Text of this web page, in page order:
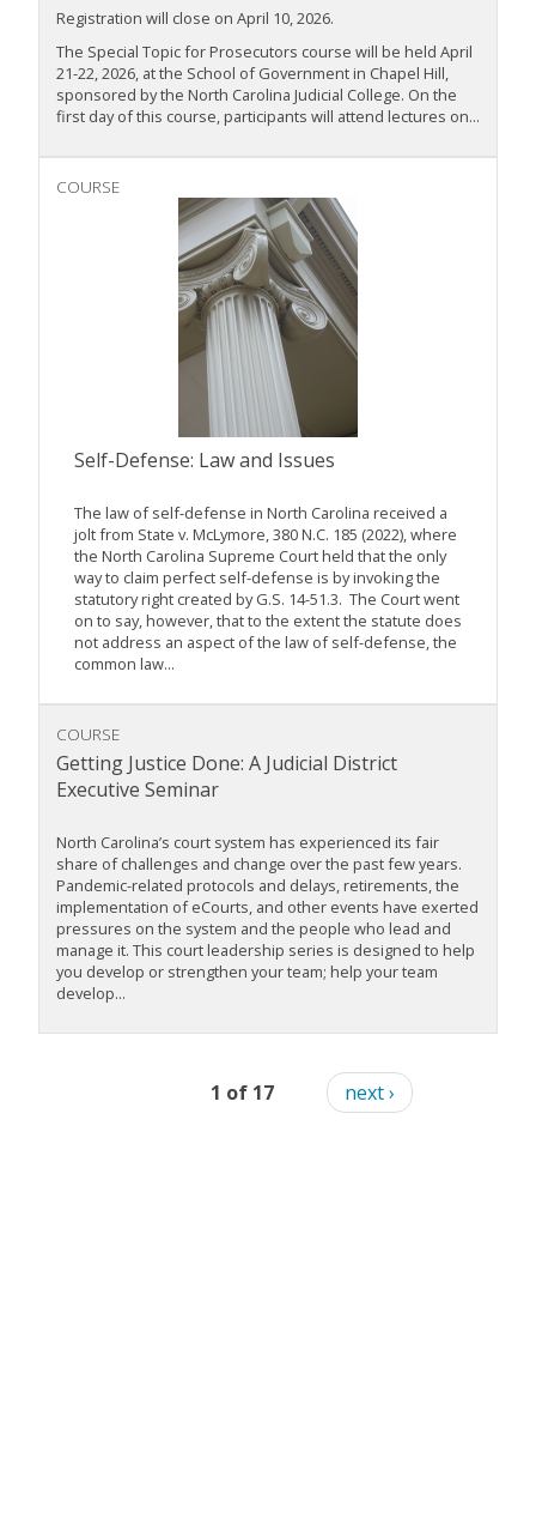
Registration will close on April 10, 2026.
The Special Topic for Prosecutors course will be held April
21-22, 2026, at the School of Government in Chapel Hill,
sponsored by the North Carolina Judicial College. On the
first day of this course, participants will attend lectures on...
COURSE
Self-Defense: Law and Issues
The law of self-defense in North Carolina received a
jolt from State v. McLymore, 380 N.C. 185 (2022), where
the North Carolina Supreme Court held that the only
way to claim perfect self-defense is by invoking the
statutory right created by G.S. 14-51.3. The Court went
on to say, however, that to the extent the statute does
not address an aspect of the law of self-defense, the
common law...
COURSE
Getting Justice Done: A Judicial District
Executive Seminar
North Carolina’s court system has experienced its fair
share of challenges and change over the past few years.
Pandemic-related protocols and delays, retirements, the
implementation of eCourts, and other events have exerted
pressures on the system and the people who lead and
manage it. This court leadership series is designed to help
you develop or strengthen your team; help your team
develop...
1 of 17 next ›